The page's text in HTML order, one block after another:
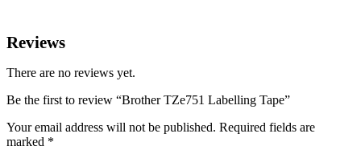
Reviews
There are no reviews yet.
Be the first to review “Brother TZe751 Labelling Tape”
Your email address will not be published. Required fields are
marked *